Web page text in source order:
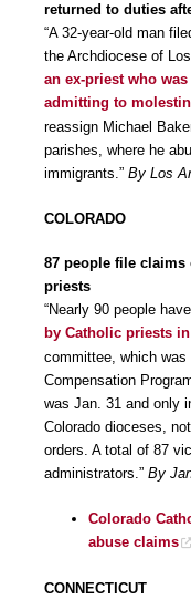
returned to duties
“A 32-year-old man
the Archdiocese of
an ex-priest who
admitting to
reassign Michael
parishes, where he
immigrants.” By Los
COLORADO
87 people file claims
priests
“Nearly 90 people have
by Catholic priests
committee, which
Compensation
was Jan. 31 and only
Colorado dioceses,
orders. A total of 87
administrators.” By
Colorado
abuse claims
CONNECTICUT